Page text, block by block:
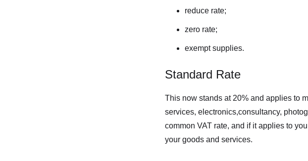
reduce rate;
zero rate;
exempt supplies.
Standard Rate
This now stands at 20% and applies to
services, electronics,consultancy,
common VAT rate, and if it applies to
your goods and services.